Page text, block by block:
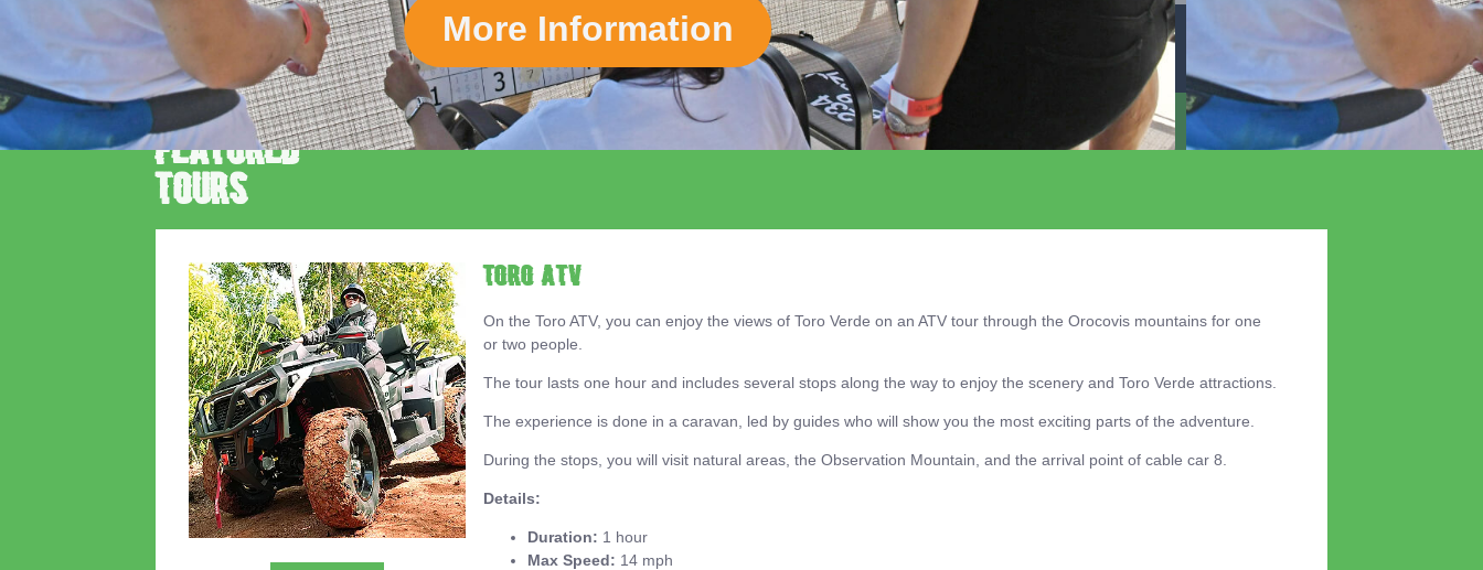
More InformationView Map
Featured
Tours
TORO ATV
On the Toro ATV, you can enjoy the views of Toro Verde on an ATV tour through the Orocovis mountains for one
or two people.
The tour lasts one hour and includes several stops along the way to enjoy the scenery and Toro Verde attractions.
The experience is done in a caravan, led by guides who will show you the most exciting parts of the adventure.
During the stops, you will visit natural areas, the Observation Mountain, and the arrival point of cable car 8.
Details:
Duration: 1 hour
Max Speed: 14 mph